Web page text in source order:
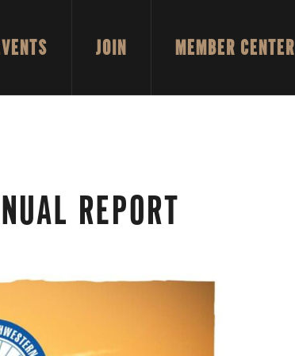
JOIN MEMBER CENTER
REPORT